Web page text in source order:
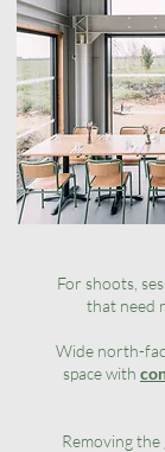
For shoots,
that need
Wide north-
space with
Removing